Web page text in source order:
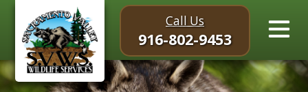
Call Us
916-802-9453